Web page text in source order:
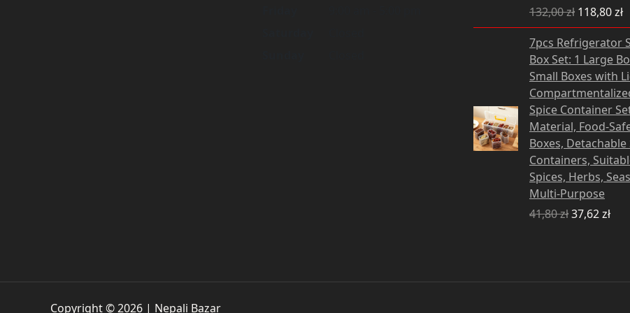
132,00zł 118,80zł
7pcs Refrigerator
Box Set: 1 Large
Small Boxes with
Spice Container
Material, Food-
Boxes, Detachable
Containers,
Spices, Herbs,
Multi-Purpose
41,80zł
Original
price
was:
41,80 zł.
37,62zł
is:
Copyright © 2026 | Nepali Bazar